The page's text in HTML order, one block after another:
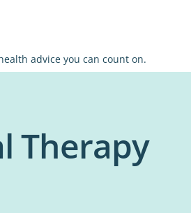
advice you can count on.
Therapy